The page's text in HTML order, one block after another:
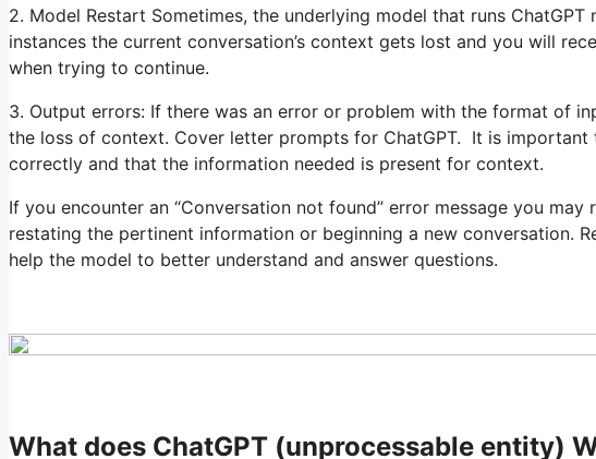
2. Model Restart Sometimes, the underlying model that runs
instances the current conversation’s context gets lost and you will
when trying to continue.
3. Output errors: If there was an error or problem with the format of
the loss of context. Cover letter prompts for ChatGPT. It is
correctly and that the information needed is present for context.
If you encounter an “Conversation not found” error message you
restating the pertinent information or beginning a new conversation.
help the model to better understand and answer questions.
What does ChatGPT (unprocessable entity)